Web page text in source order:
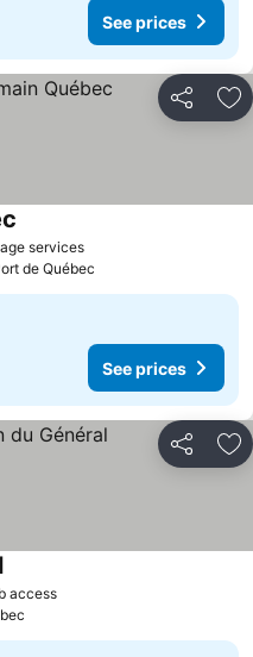
See prices
Share
services
de Québec
See prices
Share
access